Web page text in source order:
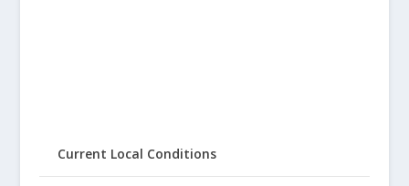
Current Local Conditions